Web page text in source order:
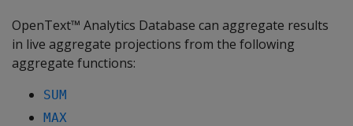
OpenText™ Analytics Database can aggregate results
in live aggregate projections from the following
aggregate functions:
SUM
MAX